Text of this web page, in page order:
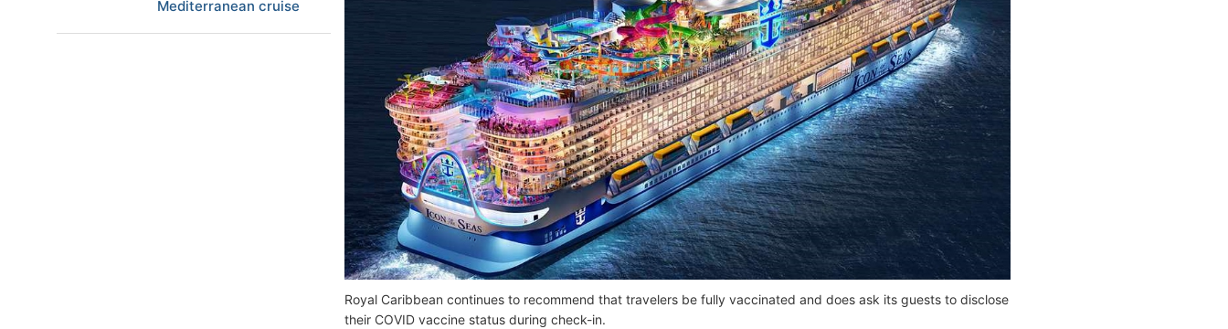
Royal Caribbean continues to recommend that travelers be fully vaccinated and does ask its guests to disclose
their COVID vaccine status during check-in.
Mediterranean cruise